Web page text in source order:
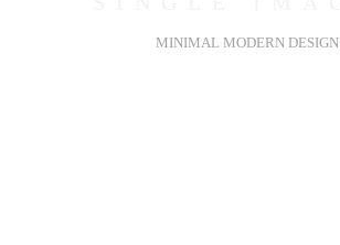
MINIMAL MODERN DESIGN